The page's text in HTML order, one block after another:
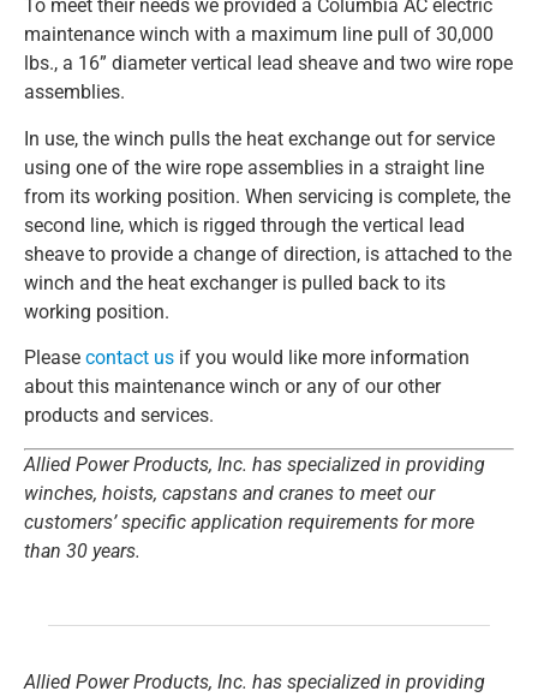
To meet their needs we provided a Columbia AC electric
maintenance winch with a maximum line pull of 30,000
lbs., a 16” diameter vertical lead sheave and two wire rope
assemblies.
In use, the winch pulls the heat exchange out for service
using one of the wire rope assemblies in a straight line
from its working position. When servicing is complete, the
second line, which is rigged through the vertical lead
sheave to provide a change of direction, is attached to the
winch and the heat exchanger is pulled back to its
working position.
Please contact us if you would like more information
about this maintenance winch or any of our other
products and services.
Allied Power Products, Inc. has specialized in providing
winches, hoists, capstans and cranes to meet our
customers’ specific application requirements for more
than 30 years.
Allied Power Products, Inc. has specialized in providing